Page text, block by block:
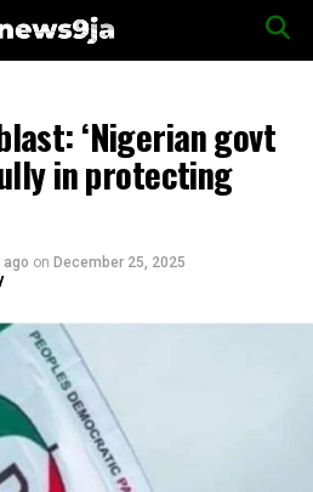
‘Nigerian govt
in protecting
ago on December 25, 2025